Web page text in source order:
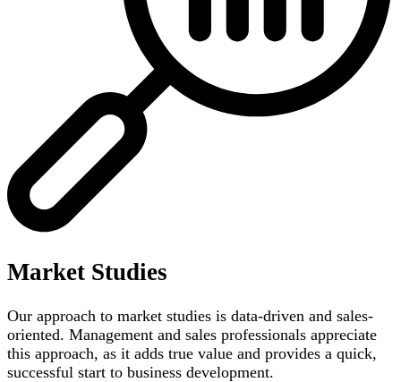
Market Studies
Our approach to market studies is data-driven and sales-
oriented. Management and sales professionals appreciate
this approach, as it adds true value and provides a quick,
successful start to business development.